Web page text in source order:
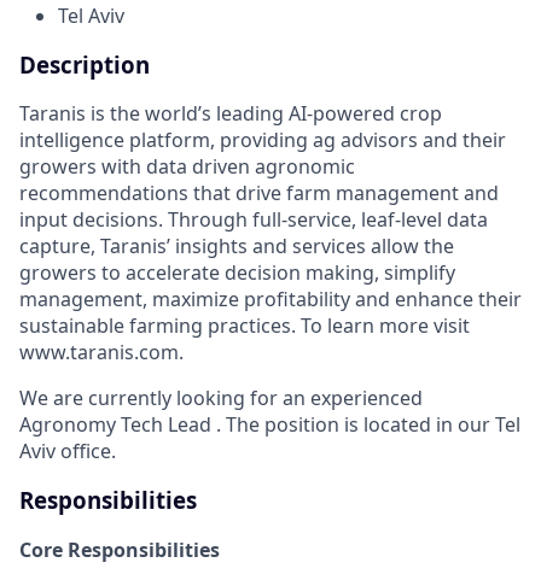
Tel Aviv
Description
Taranis is the world’s leading AI-powered crop
intelligence platform, providing ag advisors and their
growers with data driven agronomic
recommendations that drive farm management and
input decisions. Through full-service, leaf-level data
capture, Taranis’ insights and services allow the
growers to accelerate decision making, simplify
management, maximize profitability and enhance their
sustainable farming practices. To learn more visit
www.taranis.com.
We are currently looking for an experienced
Agronomy Tech Lead . The position is located in our Tel
Aviv office.
Responsibilities
Core Responsibilities